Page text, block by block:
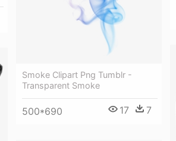
Smoke Clipart Png Tumblr -
Transparent Smoke
500*690 17 7